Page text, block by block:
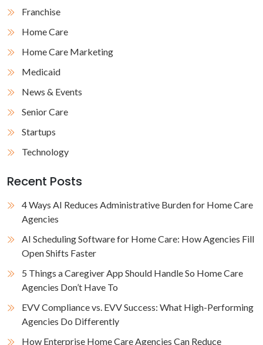
Franchise
Home Care
Home Care Marketing
Medicaid
News & Events
Senior Care
Startups
Technology
Recent Posts
4 Ways AI Reduces Administrative Burden for Home Care
Agencies
AI Scheduling Software for Home Care: How Agencies Fill
Open Shifts Faster
5 Things a Caregiver App Should Handle So Home Care
Agencies Don’t Have To
EVV Compliance vs. EVV Success: What High-Performing
Agencies Do Differently
How Enterprise Home Care Agencies Can Reduce